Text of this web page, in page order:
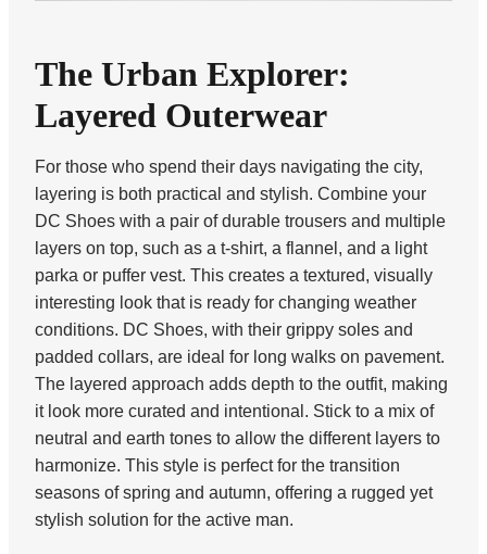
The Urban Explorer:
Layered Outerwear
For those who spend their days navigating the city,
layering is both practical and stylish. Combine your
DC Shoes with a pair of durable trousers and multiple
layers on top, such as a t-shirt, a flannel, and a light
parka or puffer vest. This creates a textured, visually
interesting look that is ready for changing weather
conditions. DC Shoes, with their grippy soles and
padded collars, are ideal for long walks on pavement.
The layered approach adds depth to the outfit, making
it look more curated and intentional. Stick to a mix of
neutral and earth tones to allow the different layers to
harmonize. This style is perfect for the transition
seasons of spring and autumn, offering a rugged yet
stylish solution for the active man.